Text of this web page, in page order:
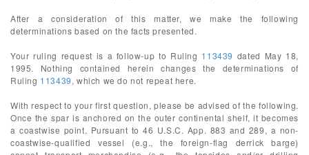
After a consideration of this matter, we make the following
determinations based on the facts presented.
Your ruling request is a follow-up to Ruling 113439 dated May 18,
1995. Nothing contained herein changes the determinations of
Ruling 113439, which we do not repeat here.
With respect to your first question, please be advised of the following.
Once the spar is anchored on the outer continental shelf, it becomes
a coastwise point. Pursuant to 46 U.S.C. App. 883 and 289, a non-
coastwise-qualified vessel (e.g., the foreign-flag derrick barge)